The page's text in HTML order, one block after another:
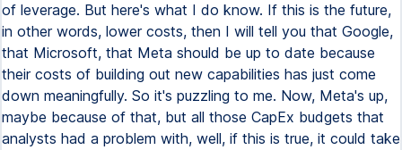
of leverage. But here's what I do know. If this is the future,
in other words, lower costs, then I will tell you that Google,
that Microsoft, that Meta should be up to date because
their costs of building out new capabilities has just come
down meaningfully. So it's puzzling to me. Now, Meta's up,
maybe because of that, but all those CapEx budgets that
analysts had a problem with, well, if this is true, it could take